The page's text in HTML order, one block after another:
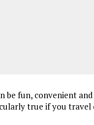
be fun, convenient
true if you travel